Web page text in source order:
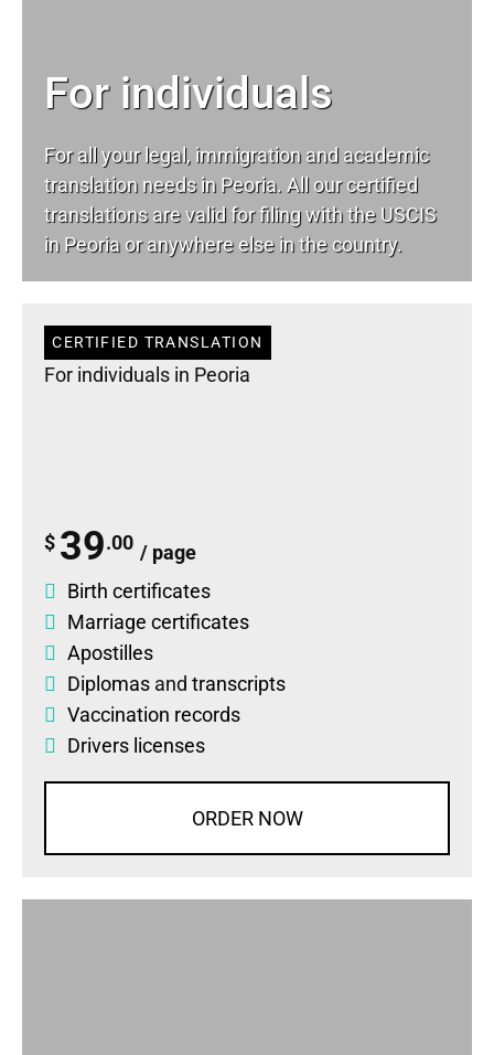
For individuals
For all your legal, immigration and academic
translation needs in Peoria. All our certified
translations are valid for filing with the USCIS
in Peoria or anywhere else in the country.
CERTIFIED TRANSLATION
For individuals in Peoria
$ 39.00 / page
Birth certificates
Marriage certificates
Apostilles
Diplomas and transcripts
Vaccination records
Drivers licenses
ORDER NOW